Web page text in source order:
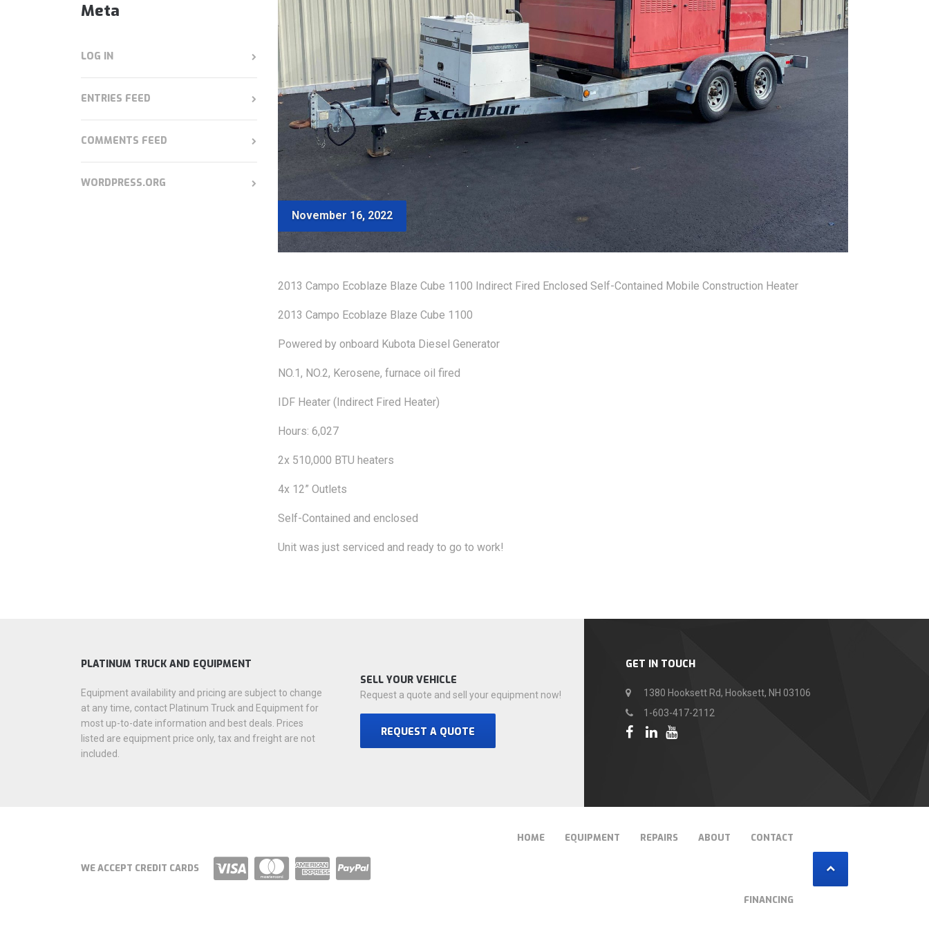
November 16, 2022
2013 Campo Ecoblaze Blaze Cube 1100 Indirect Fired Enclosed Self-Contained Mobile Construction Heater
2013 Campo Ecoblaze Blaze Cube 1100
Powered by onboard Kubota Diesel Generator
NO.1, NO.2, Kerosene, furnace oil fired
IDF Heater (Indirect Fired Heater)
Hours: 6,027
2x 510,000 BTU heaters
4x 12” Outlets
Self-Contained and enclosed
Unit was just serviced and ready to go to work!
Meta
LOG IN
ENTRIES FEED
COMMENTS FEED
WORDPRESS.ORG
GET IN TOUCH
1380 Hooksett Rd, Hooksett, NH 03106
1-603-417-2112
PLATINUM TRUCK AND EQUIPMENT
Equipment availability and pricing are subject to change
at any time, contact Platinum Truck and Equipment for
most up-to-date information and best deals. Prices
listed are equipment price only, tax and freight are not
included.
SELL YOUR VEHICLE
Request a quote and sell your equipment now!
REQUEST A QUOTE
WE ACCEPT CREDIT CARDS
HOME EQUIPMENT REPAIRS ABOUT CONTACT
FINANCING